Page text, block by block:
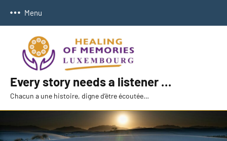
Menu
Every story needs a listener …
Chacun a une histoire, digne d’être écoutée…